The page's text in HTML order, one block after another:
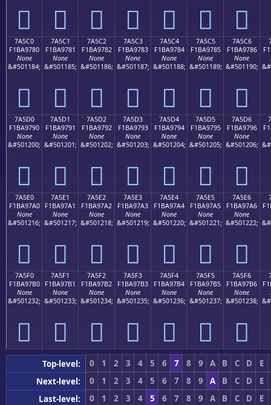
񺖰 񺖱 񺖲 񺖳 񺖴 񺖵 񺖶
7A5C0
F1BA9780
None
&#501184;
񺗀
7A5C1
F1BA9781
None
&#501185;
񺗁
7A5C2
F1BA9782
None
&#501186;
񺗂
7A5C3
F1BA9783
None
&#501187;
񺗃
7A5C4
F1BA9784
None
&#501188;
񺗄
7A5C5
F1BA9785
None
&#501189;
񺗅
7A5C6
F1BA9786
None
&#501190;
񺗆
7A5D0
F1BA9790
None
&#501200;
񺗐
7A5D1
F1BA9791
None
&#501201;
񺗑
7A5D2
F1BA9792
None
&#501202;
񺗒
7A5D3
F1BA9793
None
&#501203;
񺗓
7A5D4
F1BA9794
None
&#501204;
񺗔
7A5D5
F1BA9795
None
&#501205;
񺗕
7A5D6
F1BA9796
None
&#501206;
񺗖
7A5E0
F1BA97A0
None
&#501216;
񺗠
7A5E1
F1BA97A1
None
&#501217;
񺗡
7A5E2
F1BA97A2
None
&#501218;
񺗢
7A5E3
F1BA97A3
None
&#501219;
񺗣
7A5E4
F1BA97A4
None
&#501220;
񺗤
7A5E5
F1BA97A5
None
&#501221;
񺗥
7A5E6
F1BA97A6
None
&#501222;
񺗦
7A5F0
F1BA97B0
None
&#501232;
񺗰
7A5F1
F1BA97B1
None
&#501233;
񺗱
7A5F2
F1BA97B2
None
&#501234;
񺗲
7A5F3
F1BA97B3
None
&#501235;
񺗳
7A5F4
F1BA97B4
None
&#501236;
񺗴
7A5F5
F1BA97B5
None
&#501237;
񺗵
7A5F6
F1BA97B6
None
&#501238;
񺗶
Top-level: 0 1 2 3 4 5 6 7 8 9 A B C D
E
Next-level:
0 1 2 3 4 5 6 7 8 9 A B C D
E
Last-level:
0 1 2 3 4 5 6 7 8 9 A B C D
E